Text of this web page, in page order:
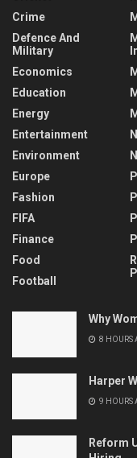
Crime
Defence And
Military
Economics
Education
Energy
Entertainment
Environment
Europe
Fashion
FIFA
Finance
Food
Football
Why
8 HOURS
Harper
9 HOURS
Reform